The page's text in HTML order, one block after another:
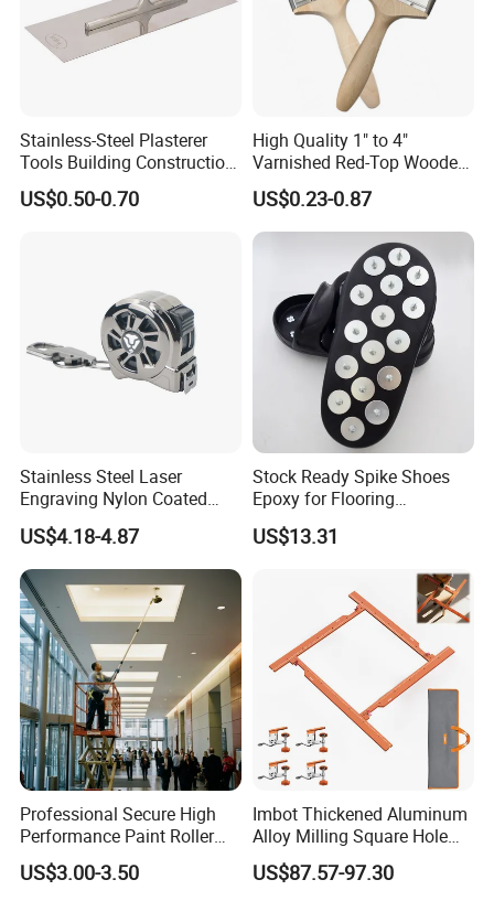
Stainless-Steel Plasterer
Tools Building Construction
Hand Tools Finishing
Material Plaster Trowel
US$0.50-0.70
High Quality 1" to 4"
Varnished Red-Top Wooden
Handle Paint Brush with
Quality Bristle for Any
Project or for Indoor
Outdoor Paint Job
US$0.23-0.87
Stainless Steel Laser
Engraving Nylon Coated
Tape Measure
US$4.18-4.87
Stock Ready Spike Shoes
Epoxy for Flooring
Construction Floor Epoxy
Shoes Big
US$13.31
Professional Secure High
Performance Paint Roller
Extension Pole for
Gardening Tools
US$3.00-3.50
Imbot Thickened Aluminum
Alloy Milling Square Hole
Mold with OEM
US$87.57-97.30